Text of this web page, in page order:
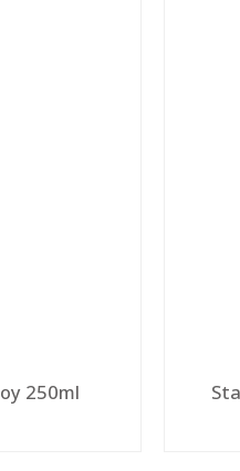
Starbucks Frappuchino Sip Of Joy 250ml